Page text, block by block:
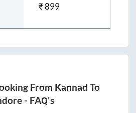
₹899
From Kannad To
- FAQ's